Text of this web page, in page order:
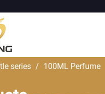
series
100ML Perfume